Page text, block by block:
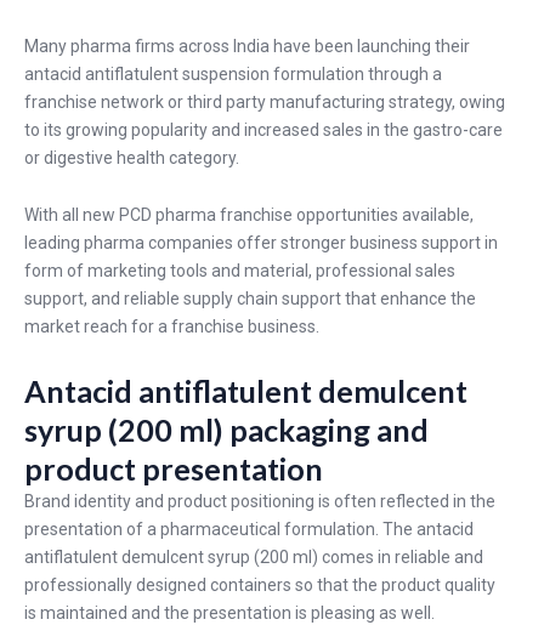
Many pharma firms across India have been launching their
antacid antiflatulent suspension formulation through a
franchise network or third party manufacturing strategy, owing
to its growing popularity and increased sales in the gastro-care
or digestive health category.
With all new PCD pharma franchise opportunities available,
leading pharma companies offer stronger business support in
form of marketing tools and material, professional sales
support, and reliable supply chain support that enhance the
market reach for a franchise business.
Antacid antiflatulent demulcent
syrup (200 ml) packaging and
product presentation
Brand identity and product positioning is often reflected in the
presentation of a pharmaceutical formulation. The antacid
antiflatulent demulcent syrup (200 ml) comes in reliable and
professionally designed containers so that the product quality
is maintained and the presentation is pleasing as well.